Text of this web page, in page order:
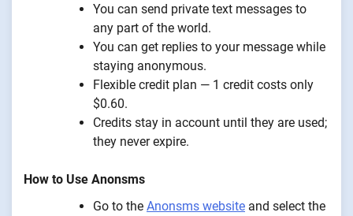
You can send private text messages to
any part of the world.
You can get replies to your message while
staying anonymous.
Flexible credit plan — 1 credit costs only
$0.60.
Credits stay in account until they are used;
they never expire.
How to Use Anonsms
Go to the Anonsms website and select the